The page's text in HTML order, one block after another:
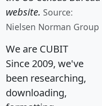
website. Source:
Nielsen Norman Group
We are CUBIT
Since 2009, we've
been researching,
downloading,